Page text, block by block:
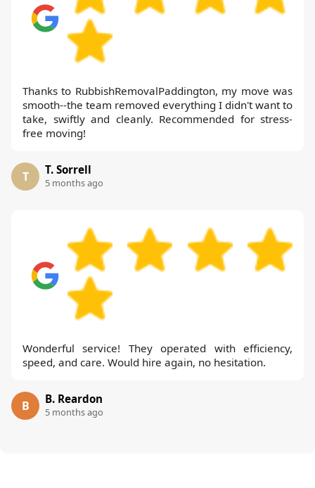
Thanks to RubbishRemovalPaddington, my move was
smooth--the team removed everything I didn't want to
take, swiftly and cleanly. Recommended for stress-
free moving!
T T. Sorrell
5 months ago
Wonderful service! They operated with efficiency,
speed, and care. Would hire again, no hesitation.
B B. Reardon
5 months ago